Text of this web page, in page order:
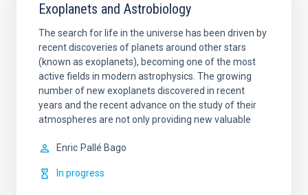
Exoplanets and Astrobiology
The search for life in the universe has been driven by
recent discoveries of planets around other stars
(known as exoplanets), becoming one of the most
active fields in modern astrophysics. The growing
number of new exoplanets discovered in recent
years and the recent advance on the study of their
atmospheres are not only providing new valuable
Enric Pallé Bago
In progress